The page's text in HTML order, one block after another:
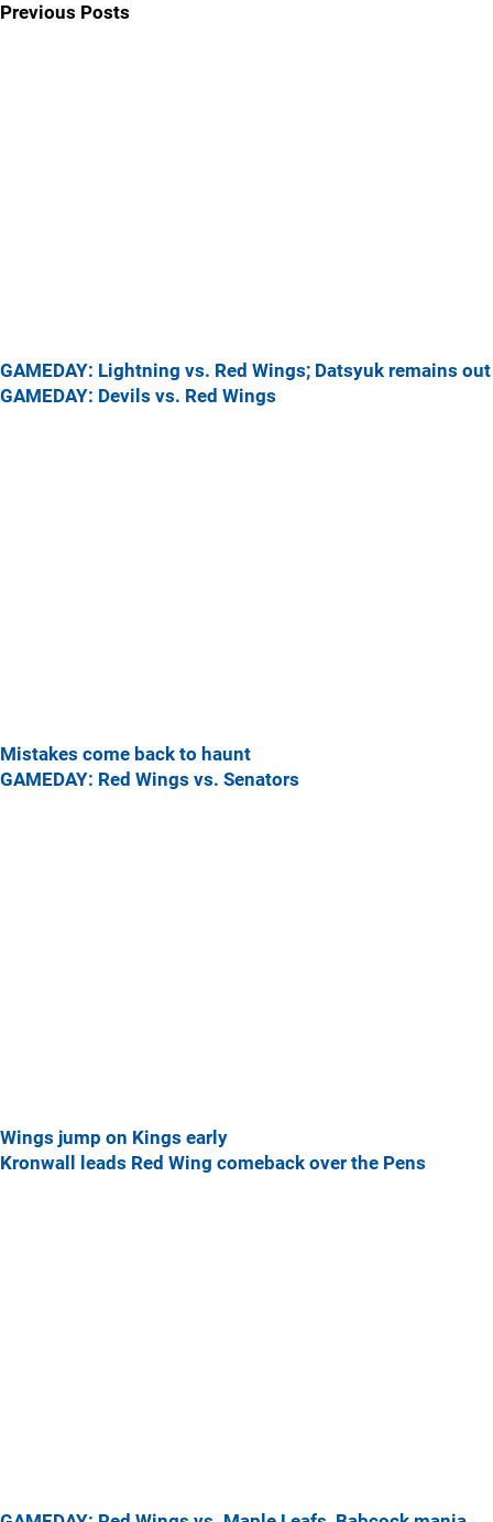
Previous Posts
GAMEDAY: Lightning vs. Red Wings; Datsyuk remains out
GAMEDAY: Devils vs. Red Wings
Mistakes come back to haunt
GAMEDAY: Red Wings vs. Senators
Wings jump on Kings early
Kronwall leads Red Wing comeback over the Pens